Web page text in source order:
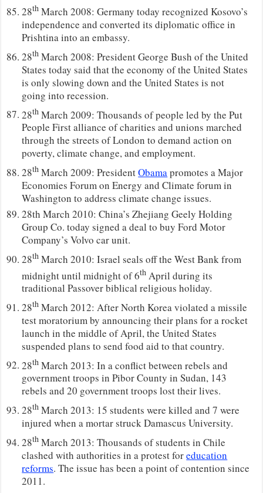
28th March 2008: Germany today recognized Kosovo’s
independence and converted its diplomatic office in
Prishtina into an embassy.
28th March 2008: President George Bush of the United
States today said that the economy of the United States
is only slowing down and the United States is not
going into recession.
28th March 2009: Thousands of people led by the Put
People First alliance of charities and unions marched
through the streets of London to demand action on
poverty, climate change, and employment.
28th March 2009: PresidentObamapromotes a Major
Economies Forum on Energy and Climate forum in
Washington to address climate change issues.
28th March 2010: China’s Zhejiang Geely Holding
Group Co. today signed a deal to buy Ford Motor
Company’s Volvo car unit.
28th March 2010: Israel seals off the West Bank from
midnight until midnight of 6th April during its
traditional Passover biblical religious holiday.
28th March 2012: After North Korea violated a missile
test moratorium by announcing their plans for a rocket
launch in the middle of April, the United States
suspended plans to send food aid to that country.
28th March 2013: In a conflict between rebels and
government troops in Pibor County in Sudan, 143
rebels and 20 government troops lost their lives.
28th March 2013: 15 students were killed and 7 were
injured when a mortar struck Damascus University.
28th March 2013: Thousands of students in Chile
clashed with authorities in a protest foreducation
reforms. The issue has been a point of contention since
2011.